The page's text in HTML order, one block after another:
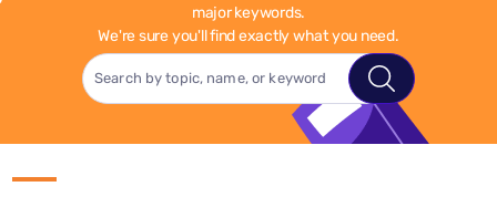
major keywords.
We're sure you'll find exactly what you need.